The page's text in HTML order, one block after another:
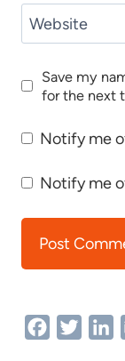
Website
Save my
for the next
Notify me
Notify me
Facebook